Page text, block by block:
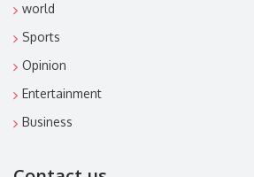
world
Sports
Opinion
Entertainment
Business